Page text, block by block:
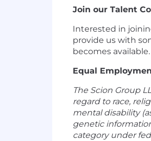
Join our Talent
Interested in
provide us with
becomes
Equal
The Scion Group
regard to race,
mental disability
genetic
category under